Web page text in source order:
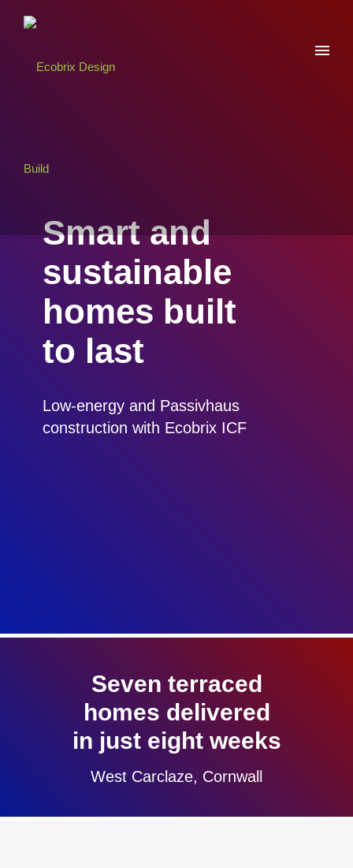
Smart and
sustainable
homes built
to last
Low-energy and Passivhaus
construction with Ecobrix ICF
Seven terraced
homes delivered
in just eight weeks
West Carclaze, Cornwall